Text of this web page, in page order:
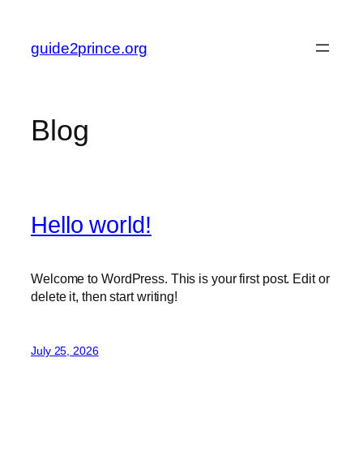
content
guide2prince.org
Blog
Hello world!
Welcome to WordPress. This is your first post. Edit or
delete it, then start writing!
July 25, 2026